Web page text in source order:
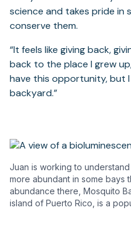
science and takes pride in
conserve them.
“It feels like giving back,
back to the place I grew
have this opportunity, but
backyard.”
Juan is working to
more abundant in some bays
abundance there, Mosquito
island of Puerto Rico, is a